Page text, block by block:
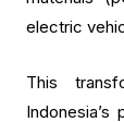
electric
This